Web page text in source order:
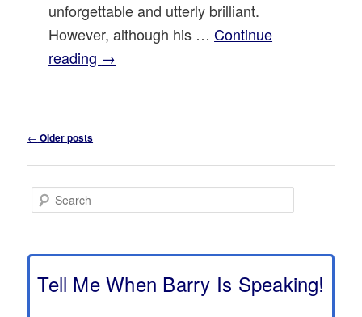
unforgettable and utterly brilliant.
However, although his …Continue
reading →
Post
← Older posts
e
c
Tell Me When Barry Is Speaking!